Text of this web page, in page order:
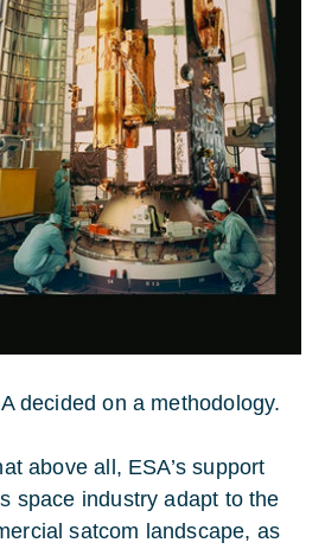
decided on a methodology.
above all, ESA’s support
space industry adapt to the
satcom landscape, as